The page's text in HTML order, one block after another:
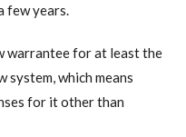
few years.
warrantee for at least the
which means
for it other than